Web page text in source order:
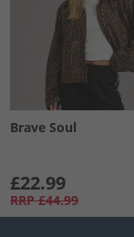
Brave Soul
£22.99
RRP £44.99